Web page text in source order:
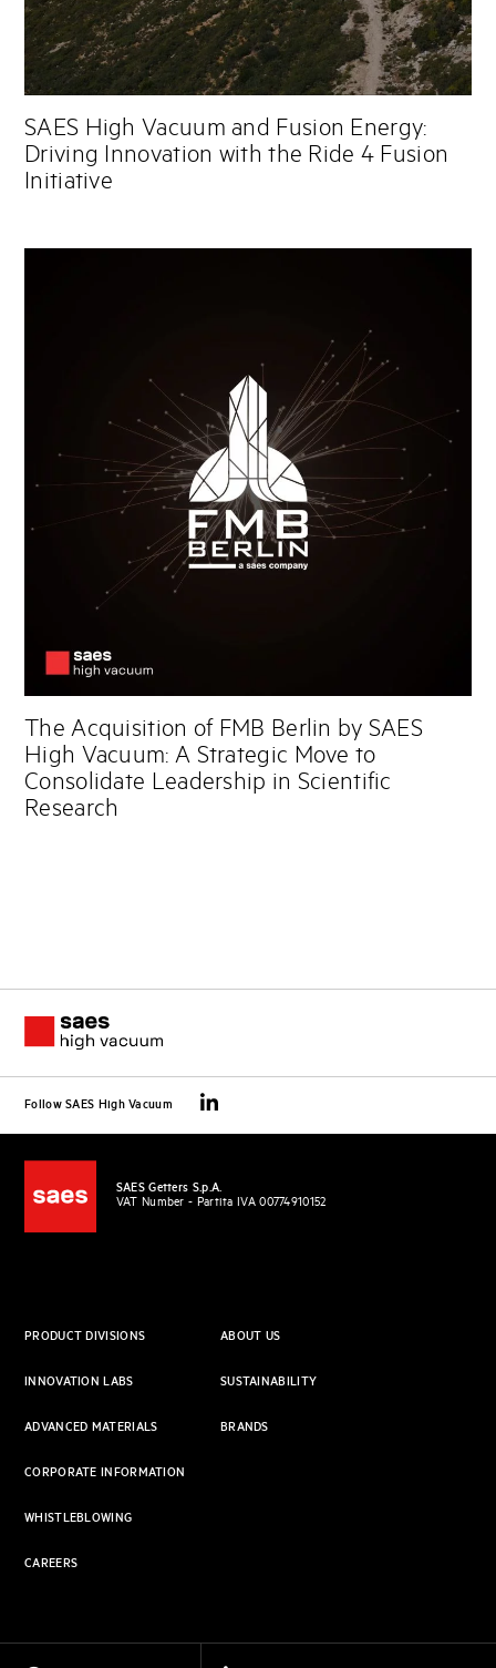
SAES High Vacuum and Fusion Energy:
Driving Innovation with the Ride 4 Fusion
Initiative
The Acquisition of FMB Berlin by SAES
High Vacuum: A Strategic Move to
Consolidate Leadership in Scientific
Research
Follow SAES High Vacuum
SAES Getters S.p.A.
VAT Number - Partita IVA 00774910152
PRODUCT DIVISIONS
INNOVATION LABS
ADVANCED MATERIALS
ABOUT US
SUSTAINABILITY
BRANDS
CORPORATE INFORMATION
WHISTLEBLOWING
CAREERS